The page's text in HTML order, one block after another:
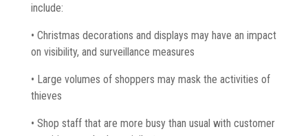
include:
• Christmas decorations and displays may have an impact
on visibility, and surveillance measures
• Large volumes of shoppers may mask the activities of
thieves
• Shop staff that are more busy than usual with customer